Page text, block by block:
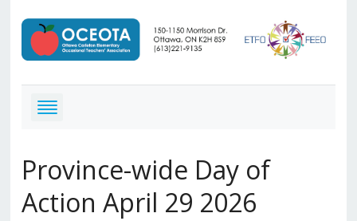
Province-wide Day of
Action April 29 2026